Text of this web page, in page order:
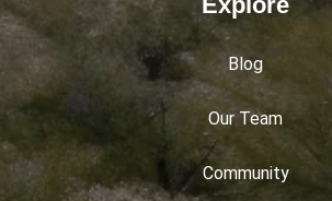
Blog
Our Team
Community